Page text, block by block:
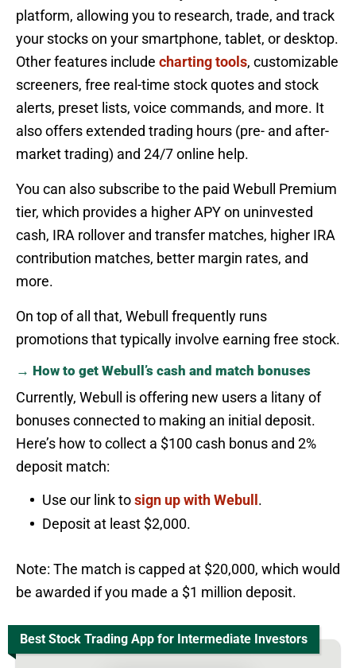
platform, allowing you to research, trade, and track
your stocks on your smartphone, tablet, or desktop.
Other features include charting tools, customizable
screeners, free real-time stock quotes and stock
alerts, preset lists, voice commands, and more. It
also offers extended trading hours (pre- and after-
market trading) and 24/7 online help.
You can also subscribe to the paid Webull Premium
tier, which provides a higher APY on uninvested
cash, IRA rollover and transfer matches, higher IRA
contribution matches, better margin rates, and
more.
On top of all that, Webull frequently runs
promotions that typically involve earning free stock.
→ How to get Webull’s cash and match bonuses
Currently, Webull is offering new users a litany of
bonuses connected to making an initial deposit.
Here’s how to collect a $100 cash bonus and 2%
deposit match:
Use our link tosign up with Webull .
Deposit at least $2,000.
Note: The match is capped at $20,000, which would
be awarded if you made a $1 million deposit.
Best Stock Trading App for Intermediate Investors